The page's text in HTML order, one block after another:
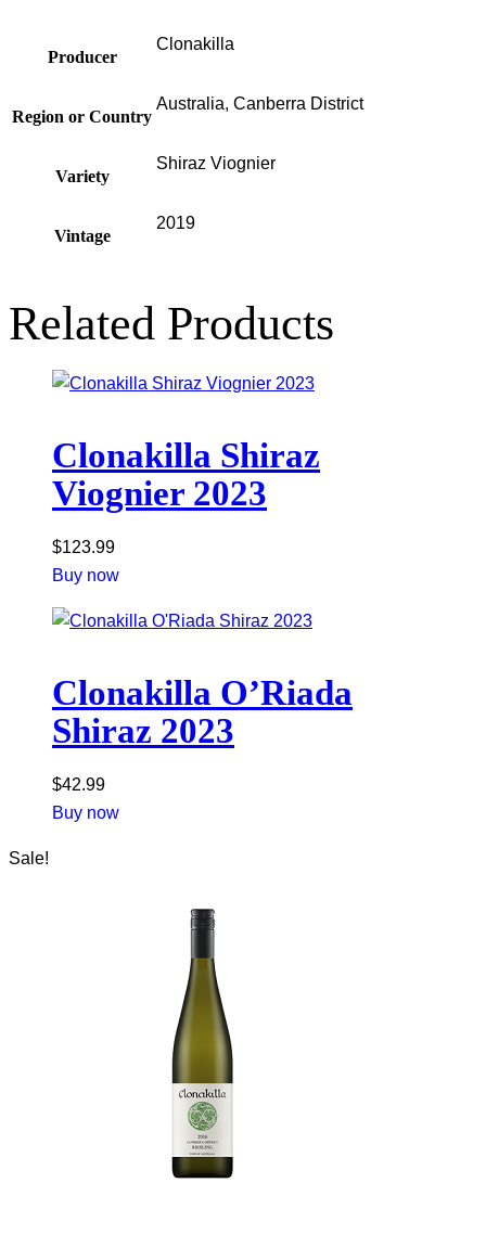
Producer
Clonakilla
Region or Country
Australia, Canberra District
Variety
Shiraz Viognier
Vintage
2019
Related Products
Clonakilla Shiraz
Viognier 2023
$123.99
Buy now
Clonakilla O’Riada
Shiraz 2023
$42.99
Buy now
Sale!